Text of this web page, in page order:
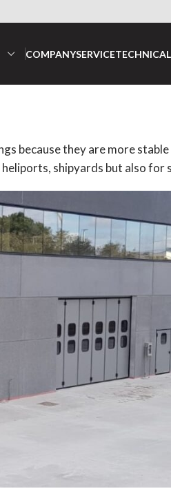
COMPANYSERVICE
because they are more
shipyards but also for